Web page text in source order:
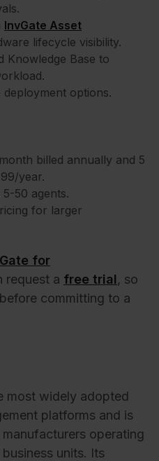
InvGate Asset
lifecycle visibility.
Knowledge Base to
options.
billed annually and 5
year.
50 agents.
for larger
for
request a free trial, so
committing to a
most widely adopted
platforms and is
operating
units. Its